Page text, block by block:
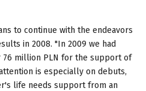
to continue with the endeavors
in 2008. "In 2009 we had
million PLN for the support of
is especially on debuts,
life needs support from an